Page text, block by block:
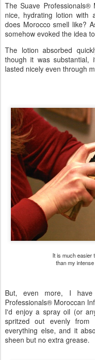
The Suave
nice, hydrating lotion with
does Morocco smell like?
somehow evoked the idea
The lotion absorbed
though it was substantial,
lasted nicely even through
It is much easier
than my
But, even more, I
Professionals® Moroccan
I'd enjoy a spray oil (or
spritzed out evenly
everything else, and it
sheen but no extra grease.